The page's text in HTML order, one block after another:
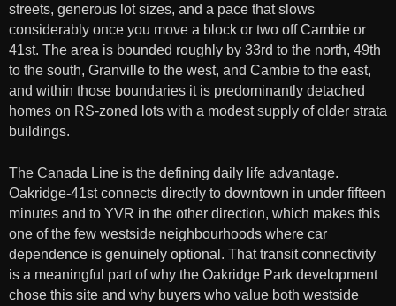
streets, generous lot sizes, and a pace that slows
considerably once you move a block or two off Cambie or
41st. The area is bounded roughly by 33rd to the north, 49th
to the south, Granville to the west, and Cambie to the east,
and within those boundaries it is predominantly detached
homes on RS-zoned lots with a modest supply of older strata
buildings.
The Canada Line is the defining daily life advantage.
Oakridge-41st connects directly to downtown in under fifteen
minutes and to YVR in the other direction, which makes this
one of the few westside neighbourhoods where car
dependence is genuinely optional. That transit connectivity
is a meaningful part of why the Oakridge Park development
chose this site and why buyers who value both westside